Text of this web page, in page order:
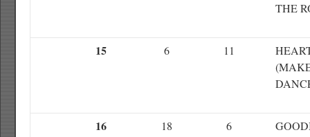
THE
15 6 11
16 18 6